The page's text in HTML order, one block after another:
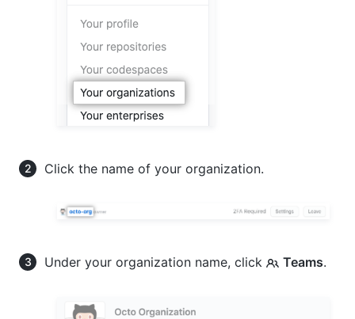
Click the name of your organization.
Under your organization name, click Teams.